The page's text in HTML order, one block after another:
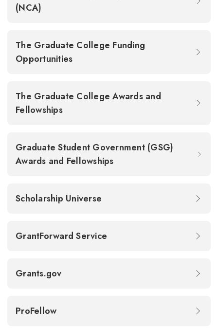
The Graduate College Funding
Opportunities
The Graduate College Awards and
Fellowships
Graduate Student Government (GSG)
Awards and Fellowships
Scholarship Universe
GrantForward Service
Grants.gov
ProFellow